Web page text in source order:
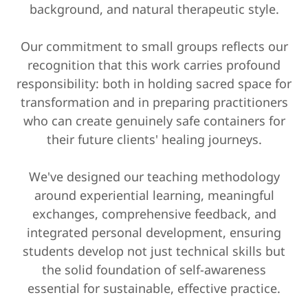
background, and natural therapeutic style.
Our commitment to small groups reflects our
recognition that this work carries profound
responsibility: both in holding sacred space for
transformation and in preparing practitioners
who can create genuinely safe containers for
their future clients' healing journeys.
We've designed our teaching methodology
around experiential learning, meaningful
exchanges, comprehensive feedback, and
integrated personal development, ensuring
students develop not just technical skills but
the solid foundation of self-awareness
essential for sustainable, effective practice.